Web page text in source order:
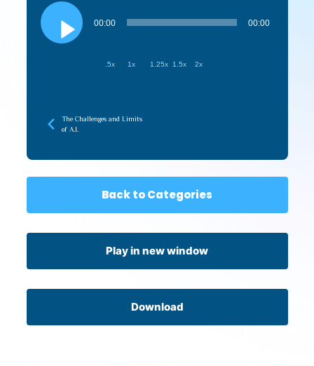
Audio
Player
00:00 00:00
.5x 1x 1.25x 1.5x 2x
The Challenges and Limits
of A.I.
Back to Categories
Play in new window
Download